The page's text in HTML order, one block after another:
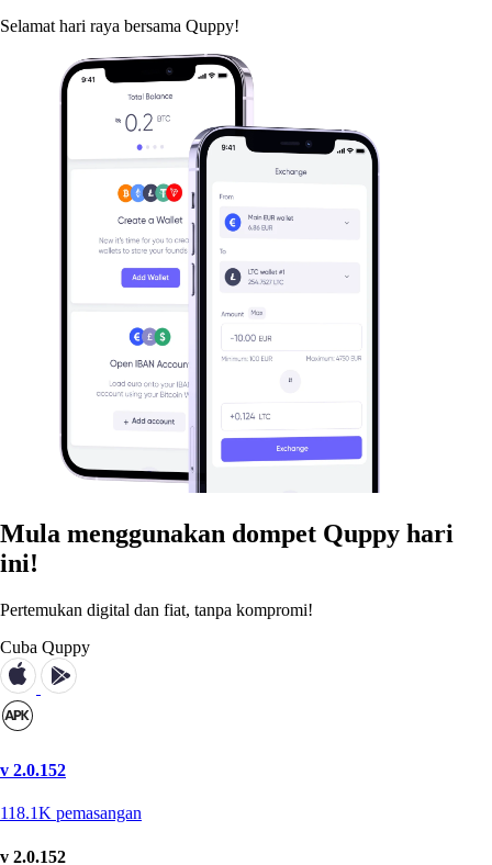
Selamat hari raya bersama Quppy!
Mula menggunakan dompet Quppy hari
ini!
Pertemukan digital dan fiat, tanpa kompromi!
Cuba Quppy
v 2.0.152
118.1K pemasangan
v 2.0.152